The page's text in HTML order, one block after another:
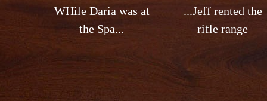
WHile Daria was at
the Spa...
...Jeff rented the
rifle range